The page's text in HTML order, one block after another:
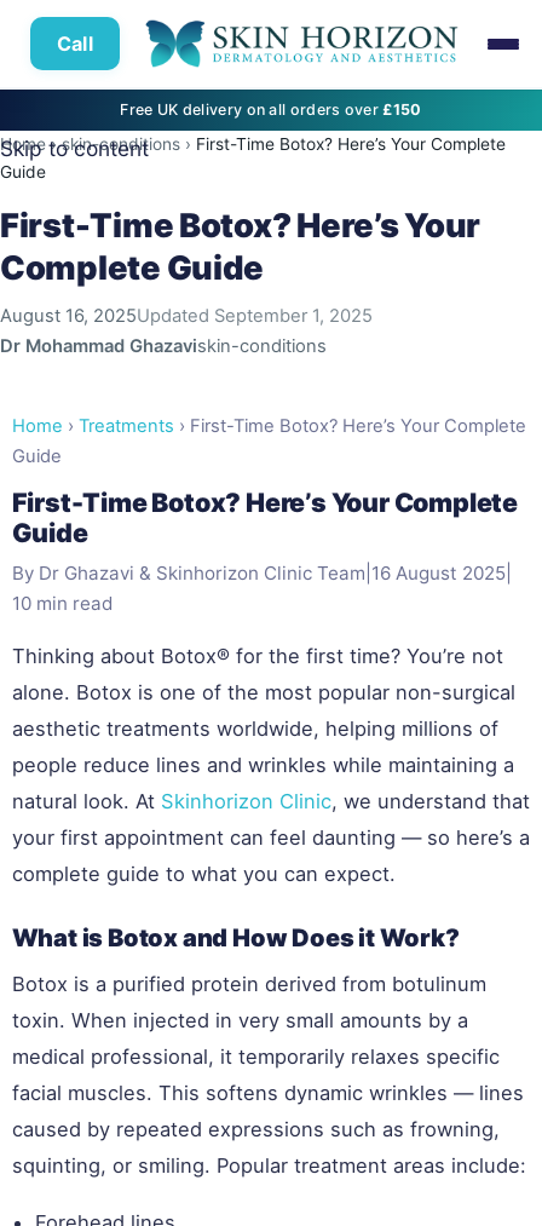
Call
Free UK delivery on all orders over£150
Skip to content
Home › skin-conditions › First-Time Botox? Here’s Your Complete
Guide
First-Time Botox? Here’s Your
Complete Guide
August 16, 2025Updated September 1, 2025
Dr Mohammad Ghazaviskin-conditions
Home › Treatments › First-Time Botox? Here’s Your Complete
Guide
First-Time Botox? Here’s Your Complete
Guide
By Dr Ghazavi & Skinhorizon Clinic Team 16 August 2025|
10 min read
Thinking about Botox® for the first time? You’re not
alone. Botox is one of the most popular non-surgical
aesthetic treatments worldwide, helping millions of
people reduce lines and wrinkles while maintaining a
natural look. At Skinhorizon Clinic, we understand that
your first appointment can feel daunting — so here’s a
complete guide to what you can expect.
What is Botox and How Does it Work?
Botox is a purified protein derived from botulinum
toxin. When injected in very small amounts by a
medical professional, it temporarily relaxes specific
facial muscles. This softens dynamic wrinkles — lines
caused by repeated expressions such as frowning,
squinting, or smiling. Popular treatment areas include: